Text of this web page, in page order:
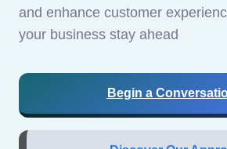
and enhance customer
your business stay ahead
Begin a